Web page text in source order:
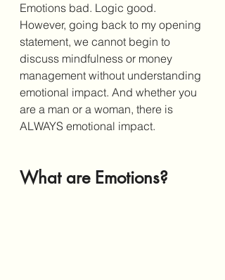
Emotions bad. Logic good.
However, going back to my opening
statement, we cannot begin to
discuss mindfulness or money
management without understanding
emotional impact. And whether you
are a man or a woman, there is
ALWAYS emotional impact.
What are Emotions?